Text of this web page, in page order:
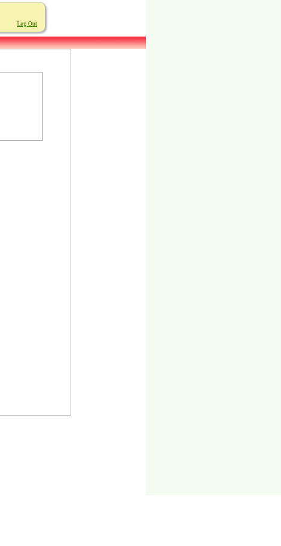
Log Out